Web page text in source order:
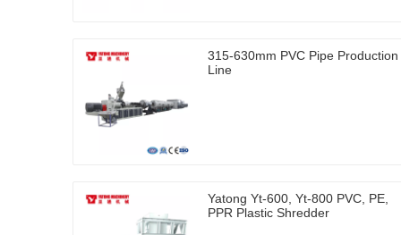
315-630mm PVC Pipe Production
Line
Yatong Yt-600, Yt-800 PVC, PE,
PPR Plastic Shredder